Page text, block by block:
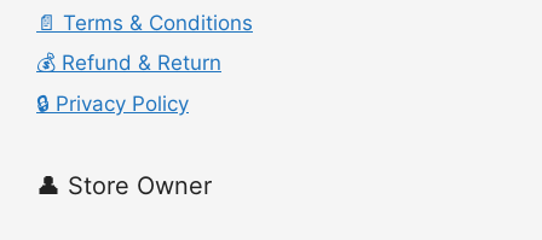
📄 Terms & Conditions
💰 Refund & Return
🔒 Privacy Policy
👤 Store Owner